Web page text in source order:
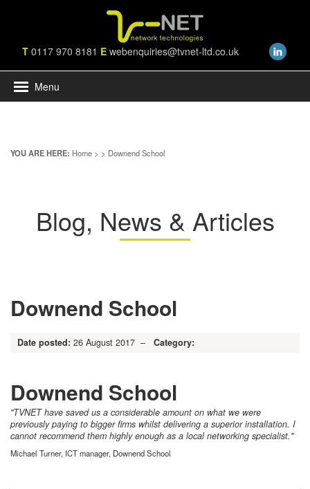
T 0117 970 8181 E webenquiries@tvnet-ltd.co.uk
Menu
YOU ARE HERE: Home > > Downend School
Blog, News & Articles
Downend School
Date posted: 26 August 2017 – Category:
Downend School
"TVNET have saved us a considerable amount on what we were
previously paying to bigger firms whilst delivering a superior installation. I
cannot recommend them highly enough as a local networking specialist."
Michael Turner, ICT manager, Downend School